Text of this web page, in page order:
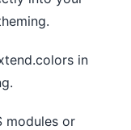
in
modules or